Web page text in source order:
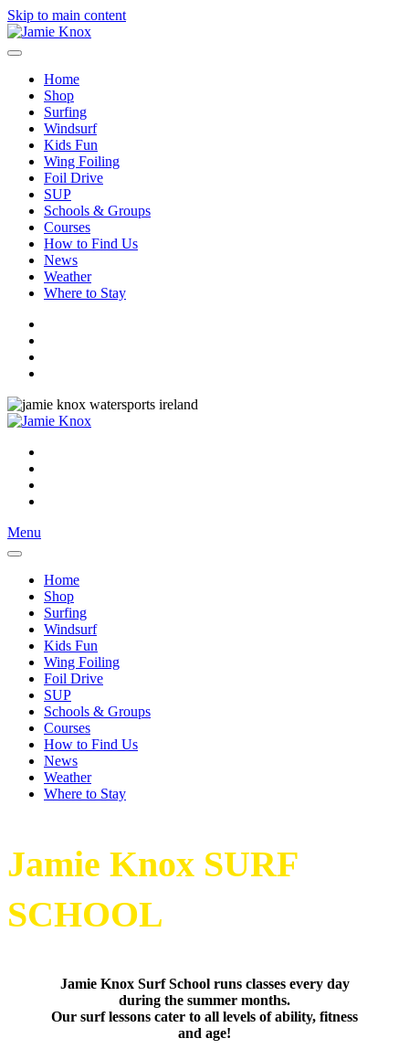
Skip to main content
Home
Shop
Surfing
Windsurf
Kids Fun
Wing Foiling
Foil Drive
SUP
Schools & Groups
Courses
How to Find Us
News
Weather
Where to Stay
Menu
Home
Shop
Surfing
Windsurf
Kids Fun
Wing Foiling
Foil Drive
SUP
Schools & Groups
Courses
How to Find Us
News
Weather
Where to Stay
Jamie Knox SURF
SCHOOL
Jamie Knox Surf School runs classes every day
during the summer months.
Our surf lessons cater to all levels of ability, fitness
and age!